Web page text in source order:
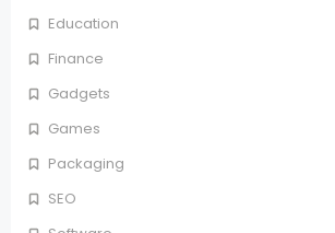
Education
Finance
Gadgets
Games
Packaging
SEO